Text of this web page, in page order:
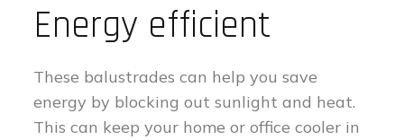
Energy efficient
These balustrades can help you save
energy by blocking out sunlight and heat.
This can keep your home or office cooler in